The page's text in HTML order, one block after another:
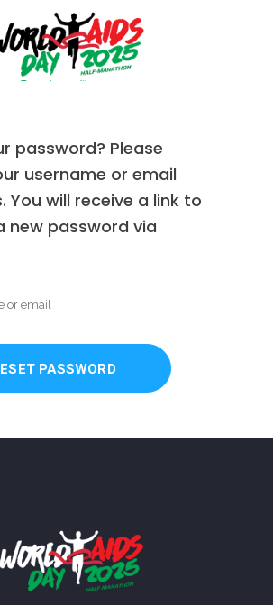
password? Please
username or email
You will receive a link to
new password via